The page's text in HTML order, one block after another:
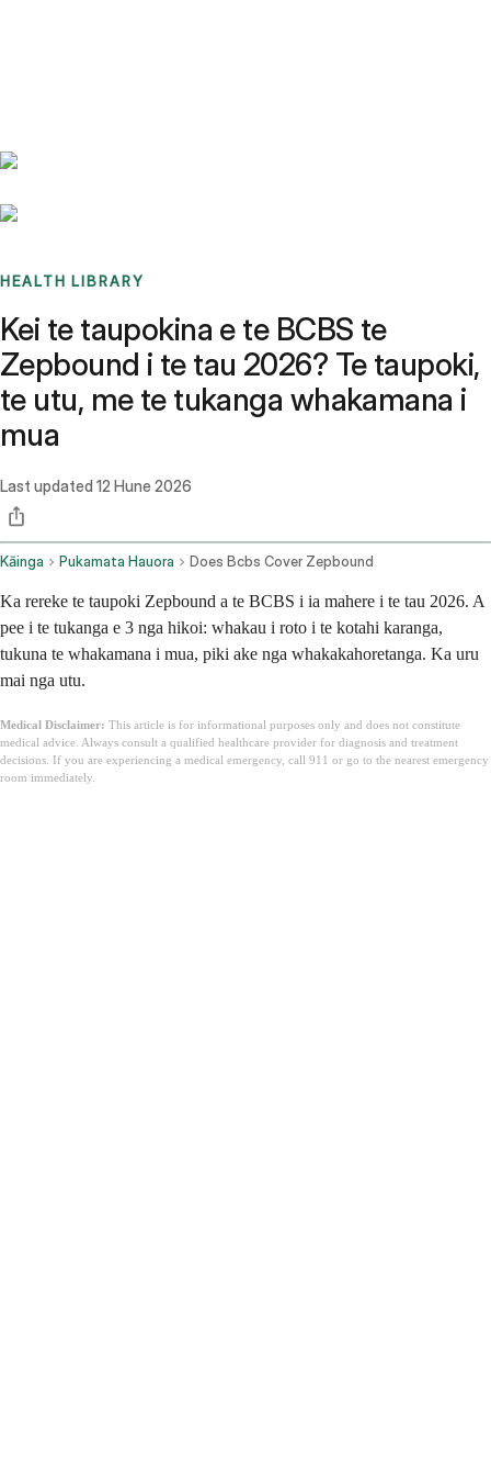
HEALTH LIBRARY
Kei te taupokina e te BCBS te
Zepbound i te tau 2026? Te taupoki,
te utu, me te tukanga whakamana i
mua
Last updated 12 Hune 2026
Kāinga Pukamata Hauora Does Bcbs Cover Zepbound
Ka rereke te taupoki Zepbound a te BCBS i ia mahere i te tau 2026. A
pee i te tukanga e 3 nga hikoi: whakau i roto i te kotahi karanga,
tukuna te whakamana i mua, piki ake nga whakakahoretanga. Ka uru
mai nga utu.
Medical Disclaimer: This article is for informational purposes only and does not constitute
medical advice. Always consult a qualified healthcare provider for diagnosis and treatment
decisions. If you are experiencing a medical emergency, call 911 or go to the nearest emergency
room immediately.